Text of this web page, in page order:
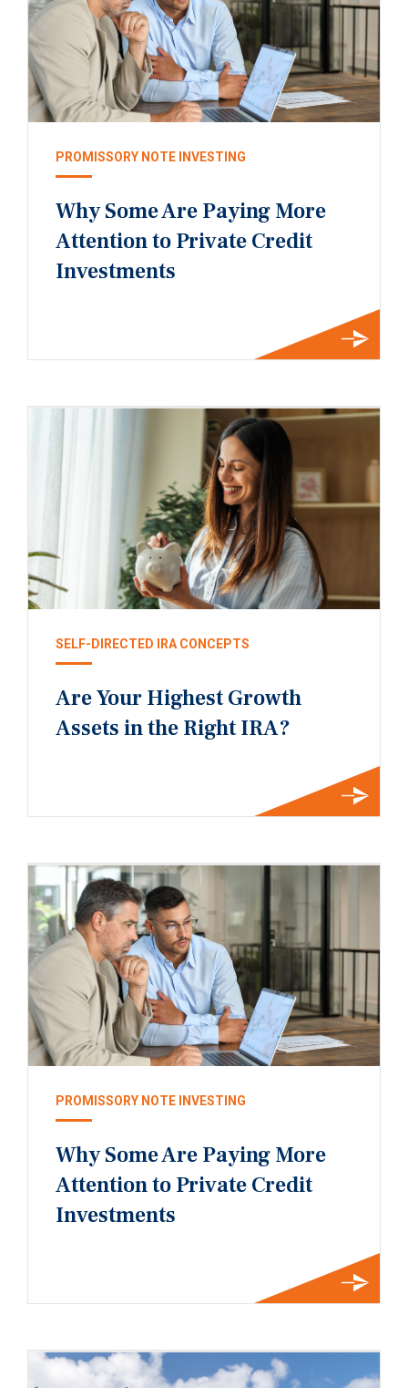
PROMISSORY NOTE INVESTING
Why Some Are Paying More
Attention to Private Credit
Investments
SELF-DIRECTED IRA CONCEPTS
Are Your Highest Growth
Assets in the Right IRA?
PROMISSORY NOTE INVESTING
Why Some Are Paying More
Attention to Private Credit
Investments